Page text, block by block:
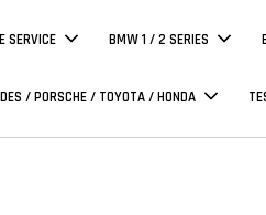
SERVICE BMW 1 / 2 SERIES
/ PORSCHE / TOYOTA / HONDA